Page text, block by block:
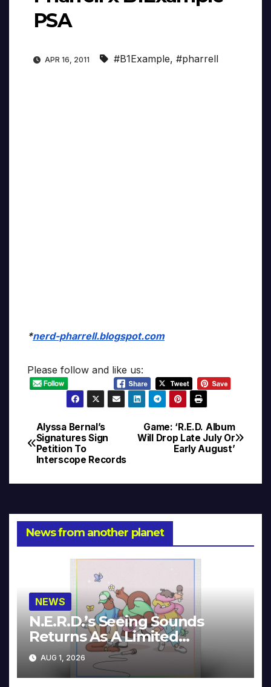
PSA
APR 16, 2011 #B1Example, #pharrell
*nerd-pharrell.blogspot.com
Please follow and like us:
Post
navigation
Game: ‘R.E.D. Album
Will Drop Late July Or
Early August’
Alyssa Bernal’s
Signatures Sign
Petition To
Interscope Records
News from another planet
NEWS
N.E.R.D.’s Seeing Sounds
Returns As A Limited
Collector’s Edition
AUG 1, 2026